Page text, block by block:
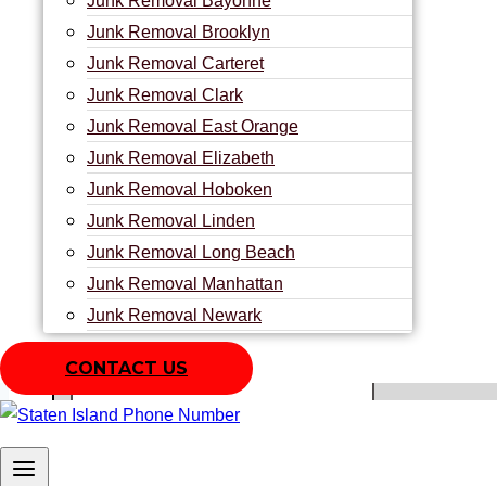
Junk Removal Brooklyn
Junk Removal Carteret
Junk Removal Clark
Junk Removal East Orange
Junk Removal Elizabeth
Junk Removal Hoboken
Junk Removal Linden
Junk Removal Long Beach
Junk Removal Manhattan
Junk Removal Newark
Junk Removal North Bergen
Junk Removal Old Place
Junk Removal Perth Amboy
CONTACT US
We’re frequently asked by our clients what makes us unique
​The appropriate response is necessary:
We offer the best assistance in the business at the most
upsetting our customers. We appear on schedule and
Name: